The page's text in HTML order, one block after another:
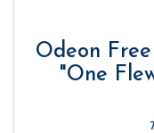
Odeon
"One